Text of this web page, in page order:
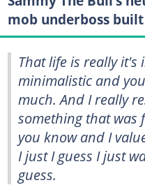
mob underboss
That life is really
minimalistic and
much. And I really
something that was
you know and I
I just I guess I just
guess.